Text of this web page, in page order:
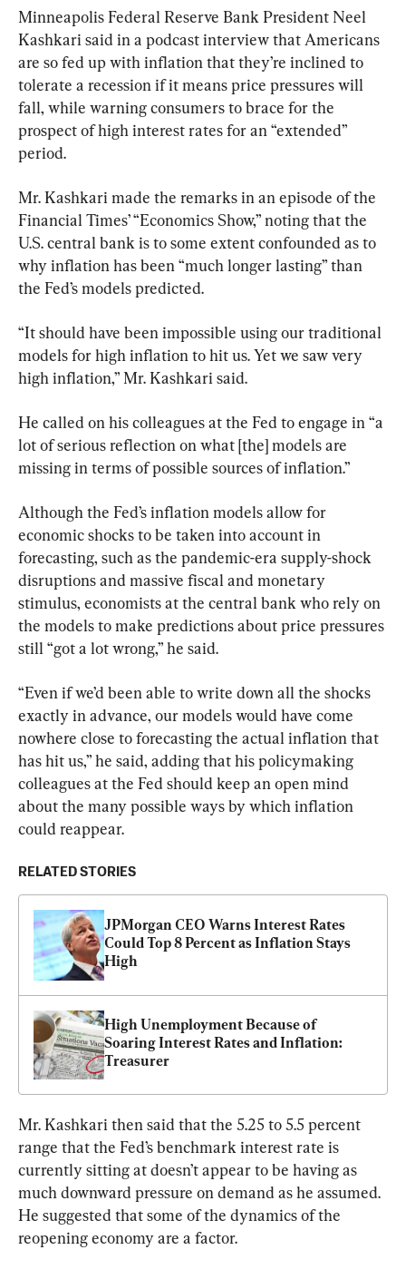
Minneapolis Federal Reserve Bank President Neel
Kashkari said in a podcast interview that Americans
are so fed up with inflation that they’re inclined to
tolerate a recession if it means price pressures will
fall, while warning consumers to brace for the
prospect of high interest rates for an “extended”
period.
Mr. Kashkari made the remarks in an episode of the
Financial Times’ “Economics Show,” noting that the
U.S. central bank is to some extent confounded as to
why inflation has been “much longer lasting” than
the Fed’s models predicted.
“It should have been impossible using our traditional
models for high inflation to hit us. Yet we saw very
high inflation,” Mr. Kashkari said.
He called on his colleagues at the Fed to engage in “a
lot of serious reflection on what [the] models are
missing in terms of possible sources of inflation.”
Although the Fed’s inflation models allow for
economic shocks to be taken into account in
forecasting, such as the pandemic-era supply-shock
disruptions and massive fiscal and monetary
stimulus, economists at the central bank who rely on
the models to make predictions about price pressures
still “got a lot wrong,” he said.
“Even if we’d been able to write down all the shocks
exactly in advance, our models would have come
nowhere close to forecasting the actual inflation that
has hit us,” he said, adding that his policymaking
colleagues at the Fed should keep an open mind
about the many possible ways by which inflation
could reappear.
RELATED STORIES
JPMorgan CEO Warns Interest Rates
Could Top 8 Percent as Inflation Stays
High
High Unemployment Because of
Soaring Interest Rates and Inflation:
Treasurer
Mr. Kashkari then said that the 5.25 to 5.5 percent
range that the Fed’s benchmark interest rate is
currently sitting at doesn’t appear to be having as
much downward pressure on demand as he assumed.
He suggested that some of the dynamics of the
reopening economy are a factor.